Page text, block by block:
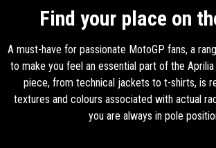
Find your place on
A must-have for passionate MotoGP fans, a
to make you feel an essential part of the
piece, from technical jackets to t-shirts, is
textures and colours associated with actual
you are always in pole